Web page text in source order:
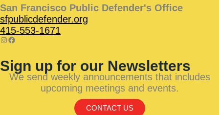
San Francisco Public Defender's Office
sfpublicdefender.org
415-553-1671
Sign up for our Newsletters
We send weekly announcements that includes
upcoming meetings and events.
CONTACT US